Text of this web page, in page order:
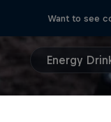
Want to see
Energy